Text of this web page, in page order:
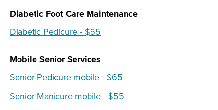
Diabetic Foot Care Maintenance
Diabetic Pedicure - $65
Mobile Senior Services
Senior Pedicure mobile - $65
Senior Manicure mobile - $55